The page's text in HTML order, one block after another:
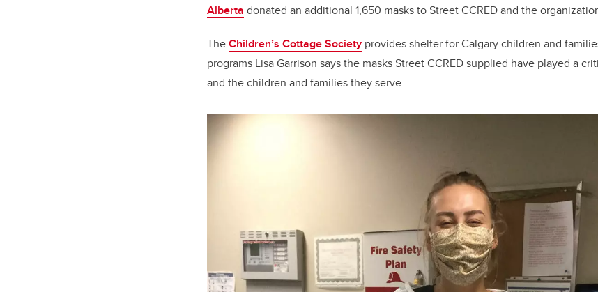
Alberta donated an additional 1,650 masks to Street CCRED and the
TheChildren’s Cottage Society provides shelter for Calgary children and
programs Lisa Garrison says the masks Street CCRED supplied have played a
and the children and families they serve.